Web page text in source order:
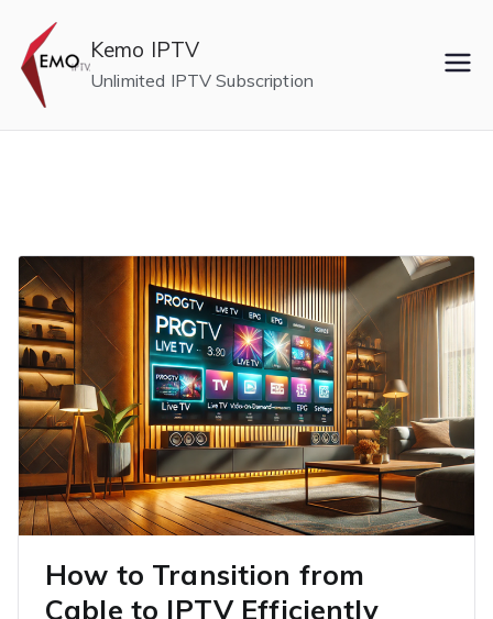
content
Kemo IPTV
Unlimited IPTV Subscription
How to Transition from
Cable to IPTV Efficiently